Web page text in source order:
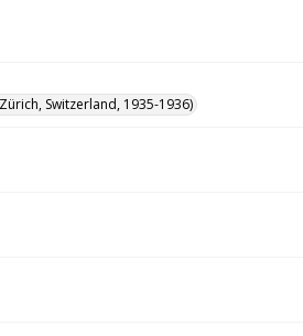
Switzerland, 1935-1936)